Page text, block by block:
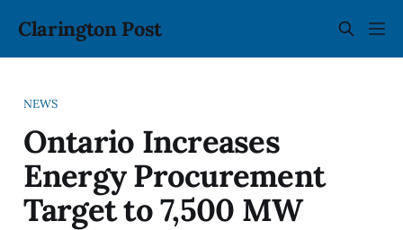
Clarington Post
NEWS
Ontario Increases
Energy Procurement
Target to 7,500 MW